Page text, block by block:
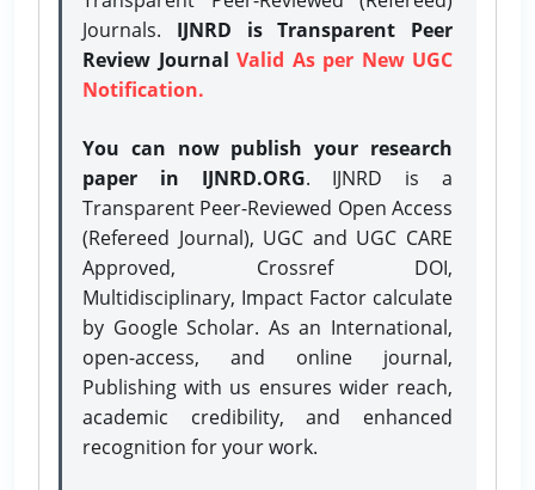
Journals. IJNRD is Transparent Peer
Review Journal Valid As per New UGC
Notification.
You can now publish your research
paper in IJNRD.ORG. IJNRD is a
Transparent Peer-Reviewed Open Access
(Refereed Journal), UGC and UGC CARE
Approved, Crossref DOI,
Multidisciplinary, Impact Factor calculate
by Google Scholar. As an International,
open-access, and online journal,
Publishing with us ensures wider reach,
academic credibility, and enhanced
recognition for your work.